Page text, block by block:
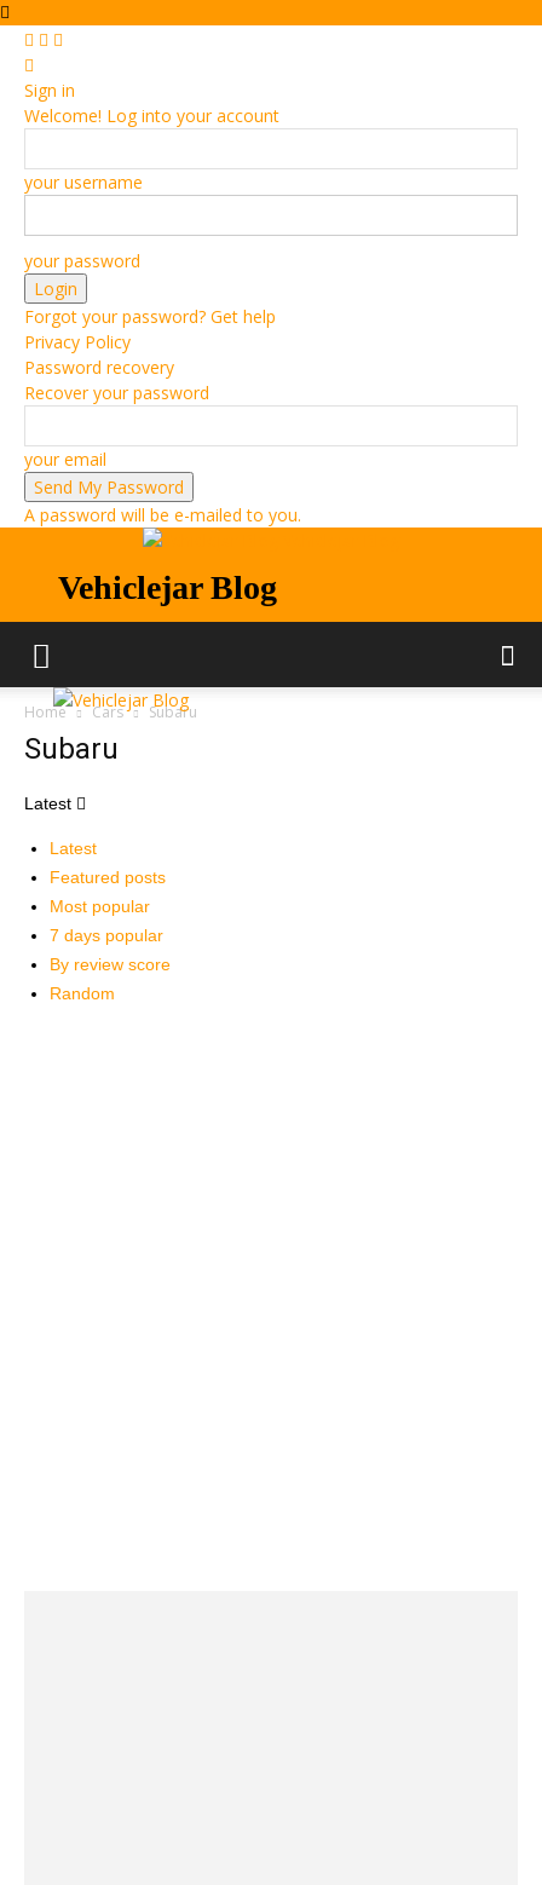
Sign in
Welcome! Log into your account
your username
your password
Forgot your password? Get help
Privacy Policy
Password recovery
Recover your password
your email
A password will be e-mailed to you.
Vehiclejar Blog
Home Cars Subaru
Subaru
Latest
Latest
Featured posts
Most popular
7 days popular
By review score
Random